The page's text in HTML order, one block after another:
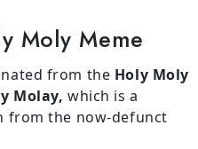
Moly Meme
from the Holy Moly
Molay, which is a
from the now-defunct